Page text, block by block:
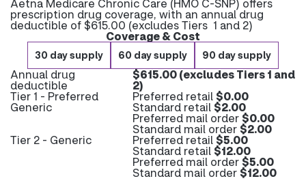
Aetna Medicare Chronic Care (HMO C-SNP) offers
prescription drug coverage, with an annual drug
deductible of $615.00 (excludes Tiers 1 and 2)
Coverage & Cost
30 day supply 60 day supply 90 day supply
Annual drug
deductible
$615.00 (excludes Tiers 1 and
2)
Tier 1 - Preferred
Generic
Preferred retail$0.00
Standard retail$2.00
Preferred mail order$0.00
Standard mail order$2.00
Tier 2 - Generic Preferred retail$5.00
Standard retail$12.00
Preferred mail order$5.00
Standard mail order$12.00